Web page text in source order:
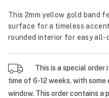
This 2mm yellow gold band
surface for a timeless
rounded interior for easy all-
This is a special
time of 6-12 weeks, with
window. This order contains